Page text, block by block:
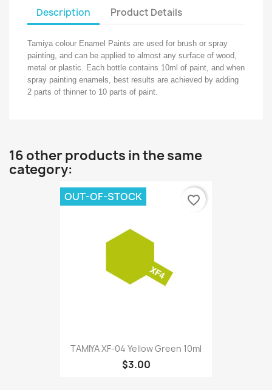
Description Product Details
Tamiya colour Enamel Paints are used for brush or spray
painting, and can be applied to almost any surface of wood,
metal or plastic. Each bottle contains 10ml of paint, and when
spray painting enamels, best results are achieved by adding
2 parts of thinner to 10 parts of paint.
16 other products in the same
category:
TAMIYA XF-04 Yellow Green 10ml
$3.00
OUT-OF-STOCK favorite_border